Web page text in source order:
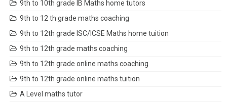
9th to 10th grade IB Maths home tutors
9th to 12 th grade maths coaching
9th to 12th grade ISC/ICSE Maths home tuition
9th to 12th grade maths coaching
9th to 12th grade online maths coaching
9th to 12th grade online maths tuition
A Level maths tutor